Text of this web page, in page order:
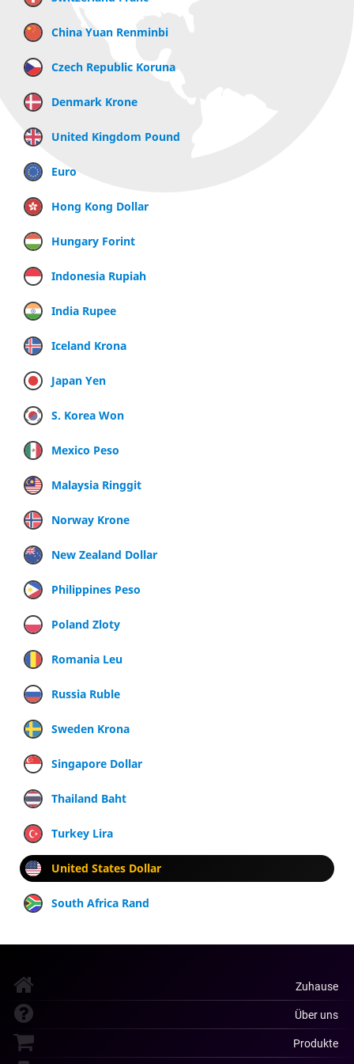
China Yuan Renminbi
Czech Republic Koruna
Denmark Krone
United Kingdom Pound
Euro
Hong Kong Dollar
Hungary Forint
Indonesia Rupiah
India Rupee
Iceland Krona
Japan Yen
S. Korea Won
Mexico Peso
Malaysia Ringgit
Norway Krone
New Zealand Dollar
Philippines Peso
Poland Zloty
Romania Leu
Russia Ruble
Sweden Krona
Singapore Dollar
Thailand Baht
Turkey Lira
United States Dollar
South Africa Rand
Zuhause
Über uns
Produkte